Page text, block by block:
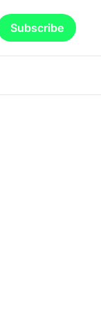
Subscribe